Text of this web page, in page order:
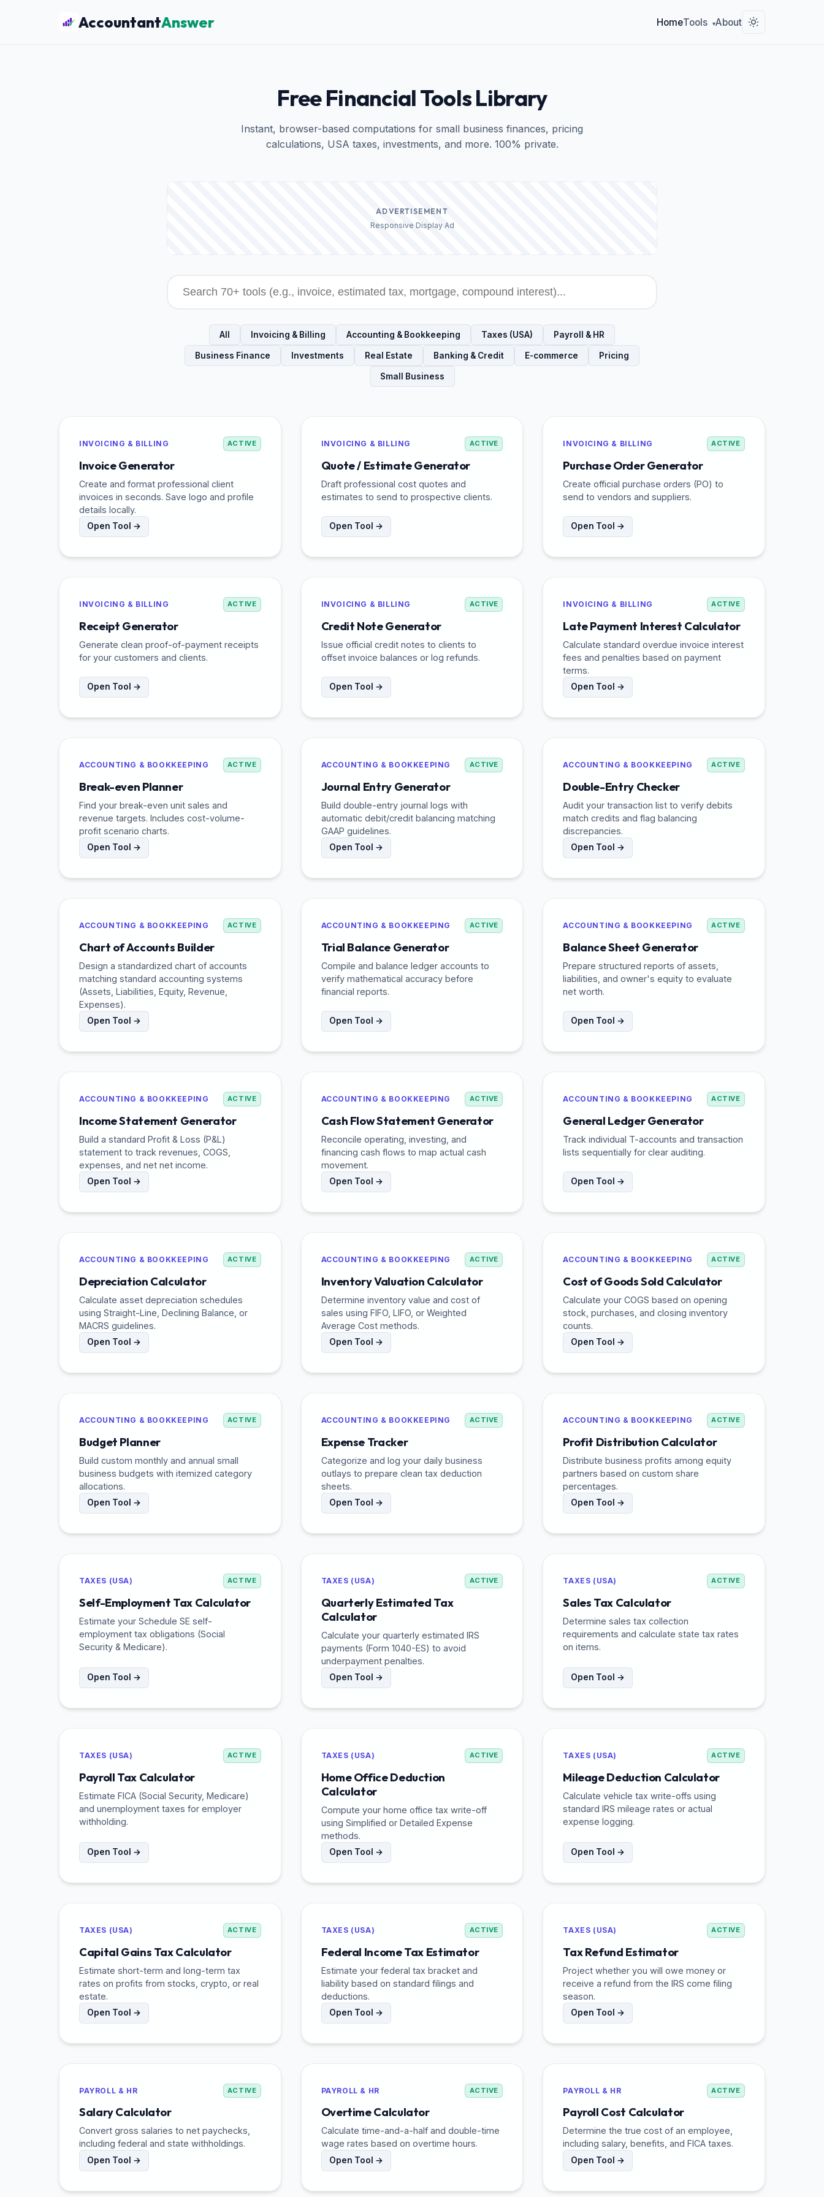
AccountantAnswer HomeTools ▾About
Free Financial Tools Library
Instant, browser-based computations for small business finances, pricing
calculations, USA taxes, investments, and more. 100% private.
ADVERTISEMENT
Responsive Display Ad
All Invoicing & Billing Accounting & Bookkeeping Taxes (USA) Payroll & HR
Business Finance Investments Real Estate Banking & Credit E-commerce Pricing
Small Business
INVOICING & BILLING ACTIVE
Invoice Generator
Create and format professional client
invoices in seconds. Save logo and profile
details locally.
Open Tool →
INVOICING & BILLING ACTIVE
Quote / Estimate Generator
Draft professional cost quotes and
estimates to send to prospective clients.
Open Tool →
INVOICING & BILLING ACTIVE
Purchase Order Generator
Create official purchase orders (PO) to
send to vendors and suppliers.
Open Tool →
INVOICING & BILLING ACTIVE
Receipt Generator
Generate clean proof-of-payment receipts
for your customers and clients.
Open Tool →
INVOICING & BILLING ACTIVE
Credit Note Generator
Issue official credit notes to clients to
offset invoice balances or log refunds.
Open Tool →
INVOICING & BILLING ACTIVE
Late Payment Interest Calculator
Calculate standard overdue invoice interest
fees and penalties based on payment
terms.
Open Tool →
ACCOUNTING & BOOKKEEPING ACTIVE
Break-even Planner
Find your break-even unit sales and
revenue targets. Includes cost-volume-
profit scenario charts.
Open Tool →
ACCOUNTING & BOOKKEEPING ACTIVE
Journal Entry Generator
Build double-entry journal logs with
automatic debit/credit balancing matching
GAAP guidelines.
Open Tool →
ACCOUNTING & BOOKKEEPING ACTIVE
Double-Entry Checker
Audit your transaction list to verify debits
match credits and flag balancing
discrepancies.
Open Tool →
ACCOUNTING & BOOKKEEPING ACTIVE
Chart of Accounts Builder
Design a standardized chart of accounts
matching standard accounting systems
(Assets, Liabilities, Equity, Revenue,
Expenses).
Open Tool →
ACCOUNTING & BOOKKEEPING ACTIVE
Trial Balance Generator
Compile and balance ledger accounts to
verify mathematical accuracy before
financial reports.
Open Tool →
ACCOUNTING & BOOKKEEPING ACTIVE
Balance Sheet Generator
Prepare structured reports of assets,
liabilities, and owner's equity to evaluate
net worth.
Open Tool →
ACCOUNTING & BOOKKEEPING ACTIVE
Income Statement Generator
Build a standard Profit & Loss (P&L)
statement to track revenues, COGS,
expenses, and net net income.
Open Tool →
ACCOUNTING & BOOKKEEPING ACTIVE
Cash Flow Statement Generator
Reconcile operating, investing, and
financing cash flows to map actual cash
movement.
Open Tool →
ACCOUNTING & BOOKKEEPING ACTIVE
General Ledger Generator
Track individual T-accounts and transaction
lists sequentially for clear auditing.
Open Tool →
ACCOUNTING & BOOKKEEPING ACTIVE
Depreciation Calculator
Calculate asset depreciation schedules
using Straight-Line, Declining Balance, or
MACRS guidelines.
Open Tool →
ACCOUNTING & BOOKKEEPING ACTIVE
Inventory Valuation Calculator
Determine inventory value and cost of
sales using FIFO, LIFO, or Weighted
Average Cost methods.
Open Tool →
ACCOUNTING & BOOKKEEPING ACTIVE
Cost of Goods Sold Calculator
Calculate your COGS based on opening
stock, purchases, and closing inventory
counts.
Open Tool →
ACCOUNTING & BOOKKEEPING ACTIVE
Budget Planner
Build custom monthly and annual small
business budgets with itemized category
allocations.
Open Tool →
ACCOUNTING & BOOKKEEPING ACTIVE
Expense Tracker
Categorize and log your daily business
outlays to prepare clean tax deduction
sheets.
Open Tool →
ACCOUNTING & BOOKKEEPING ACTIVE
Profit Distribution Calculator
Distribute business profits among equity
partners based on custom share
percentages.
Open Tool →
TAXES (USA) ACTIVE
Self-Employment Tax Calculator
Estimate your Schedule SE self-
employment tax obligations (Social
Security & Medicare).
Open Tool →
TAXES (USA) ACTIVE
Quarterly Estimated Tax
Calculator
Calculate your quarterly estimated IRS
payments (Form 1040-ES) to avoid
underpayment penalties.
Open Tool →
TAXES (USA) ACTIVE
Sales Tax Calculator
Determine sales tax collection
requirements and calculate state tax rates
on items.
Open Tool →
TAXES (USA) ACTIVE
Payroll Tax Calculator
Estimate FICA (Social Security, Medicare)
and unemployment taxes for employer
withholding.
Open Tool →
TAXES (USA) ACTIVE
Home Office Deduction
Calculator
Compute your home office tax write-off
using Simplified or Detailed Expense
methods.
Open Tool →
TAXES (USA) ACTIVE
Mileage Deduction Calculator
Calculate vehicle tax write-offs using
standard IRS mileage rates or actual
expense logging.
Open Tool →
TAXES (USA) ACTIVE
Capital Gains Tax Calculator
Estimate short-term and long-term tax
rates on profits from stocks, crypto, or real
estate.
Open Tool →
TAXES (USA) ACTIVE
Federal Income Tax Estimator
Estimate your federal tax bracket and
liability based on standard filings and
deductions.
Open Tool →
TAXES (USA) ACTIVE
Tax Refund Estimator
Project whether you will owe money or
receive a refund from the IRS come filing
season.
Open Tool →
PAYROLL & HR ACTIVE
Salary Calculator
Convert gross salaries to net paychecks,
including federal and state withholdings.
Open Tool →
PAYROLL & HR ACTIVE
Overtime Calculator
Calculate time-and-a-half and double-time
wage rates based on overtime hours.
Open Tool →
PAYROLL & HR ACTIVE
Payroll Cost Calculator
Determine the true cost of an employee,
including salary, benefits, and FICA taxes.
Open Tool →